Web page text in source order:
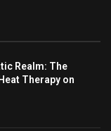
Realm: The
Therapy on